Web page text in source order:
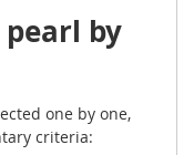
by
one by one,
criteria: